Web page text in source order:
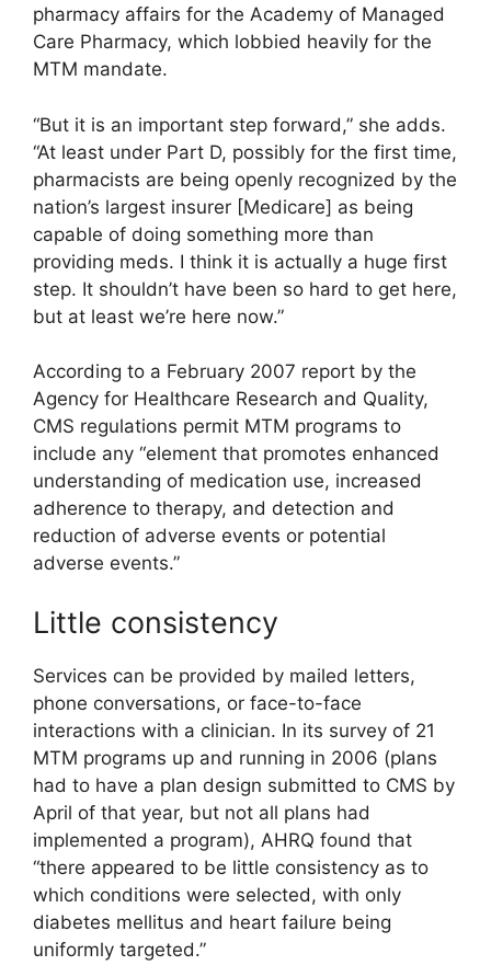
pharmacy affairs for the Academy of Managed
Care Pharmacy, which lobbied heavily for the
MTM mandate.
“But it is an important step forward,” she adds.
“At least under Part D, possibly for the first time,
pharmacists are being openly recognized by the
nation’s largest insurer [Medicare] as being
capable of doing something more than
providing meds. I think it is actually a huge first
step. It shouldn’t have been so hard to get here,
but at least we’re here now.”
According to a February 2007 report by the
Agency for Healthcare Research and Quality,
CMS regulations permit MTM programs to
include any “element that promotes enhanced
understanding of medication use, increased
adherence to therapy, and detection and
reduction of adverse events or potential
adverse events.”
Little consistency
Services can be provided by mailed letters,
phone conversations, or face-to-face
interactions with a clinician. In its survey of 21
MTM programs up and running in 2006 (plans
had to have a plan design submitted to CMS by
April of that year, but not all plans had
implemented a program), AHRQ found that
“there appeared to be little consistency as to
which conditions were selected, with only
diabetes mellitus and heart failure being
uniformly targeted.”